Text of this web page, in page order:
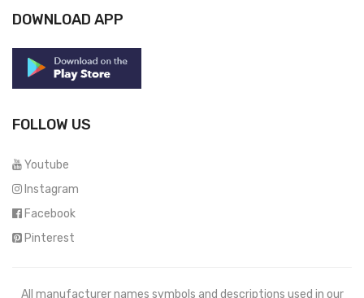
DOWNLOAD APP
FOLLOW US
Youtube
Instagram
Facebook
Pinterest
All manufacturer names symbols and descriptions used in our